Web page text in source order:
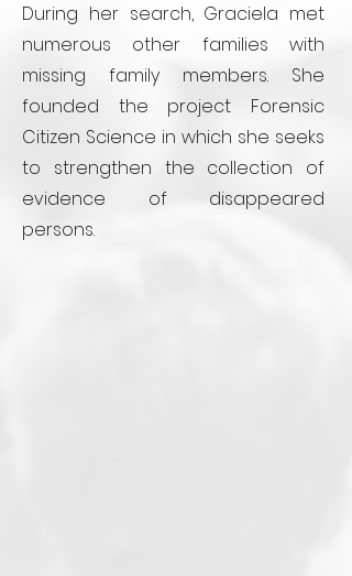
During her search, Graciela met
numerous other families with
missing family members. She
founded the project Forensic
Citizen Science in which she seeks
to strengthen the collection of
evidence of disappeared
persons.